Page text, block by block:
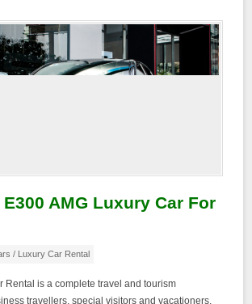
AMG Luxury Car For
/ Luxury Car Rental
Rental is a complete travel and tourism
travellers, special visitors and vacationers.